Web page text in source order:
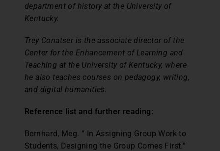
department of history at the University of
Kentucky.
Trey Conatser is the associate director of the
Center for the Enhancement of Learning and
Teaching at the University of Kentucky, where
he also teaches courses on pedagogy, writing,
and digital humanities.
Reference list and further reading:
Bernhard, Meg. “ In Assigning Group Work to
Students, Designing the Group Comes First.”